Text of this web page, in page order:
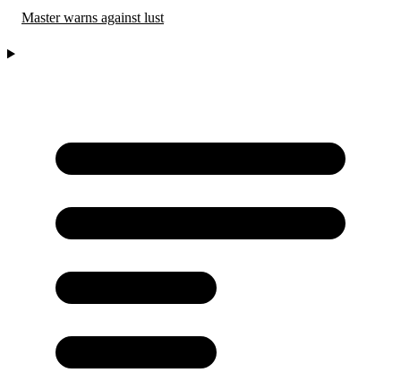
Master warns against lust